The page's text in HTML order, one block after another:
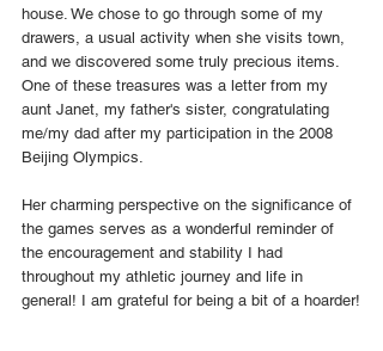
house. We chose to go through some of my
drawers, a usual activity when she visits town,
and we discovered some truly precious items.
One of these treasures was a letter from my
aunt Janet, my father's sister, congratulating
me/my dad after my participation in the 2008
Beijing Olympics.
Her charming perspective on the significance of
the games serves as a wonderful reminder of
the encouragement and stability I had
throughout my athletic journey and life in
general! I am grateful for being a bit of a hoarder!